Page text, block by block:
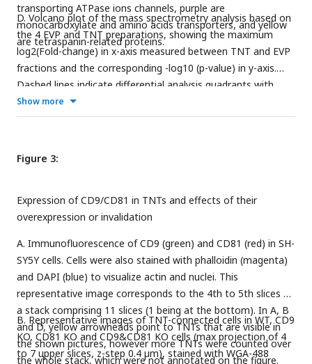
transporting ATPase ions channels, purple are
monocarboxylate and amino acids transporters, and yellow
are tetraspanin-related proteins.
D. Volcano plot of the mass spectrometry analysis based on
the 4 EVP and TNT preparations, showing the maximum
log2(Fold-change) in x-axis measured between TNT and EVP
fractions and the corresponding -log10 (p-value) in y-axis.
Dashed lines indicate differential analysis quadrants with
log2 (Fold-change) =0.58 and false discovery rate FDR = 1%.
Common EVP=TNT are non-significantly different (FDR
above and the number of identified proteins is indicated. Left
and right are proteins non overlapping in both fractions:
proteins were found in TNTome (based on 12 experiments)
and should therefore be removed. For the TNT proteins, only
Show more
Figure 3:
Expression of CD9/CD81 in TNTs and effects of their
overexpression or invalidation
A. Immunofluorescence of CD9 (green) and CD81 (red) in SH-
SY5Y cells. Cells were also stained with phalloidin (magenta)
and DAPI (blue) to visualize actin and nuclei. This
representative image corresponds to the 4th to 5th slices of
a stack comprising 11 slices (1 being at the bottom). In A, B
and D, yellow arrowheads point to TNTs that are visible in
the shown pictures, however more TNTs were counted over
the whole stack, which were not annotated on the figure.
B. Representative images of TNT-connected cells in WT, CD9
KO, CD81 KO and CD9&CD81 KO cells (max projection of 4
to 7 upper slices, z-step 0.4 µm), stained with WGA-488